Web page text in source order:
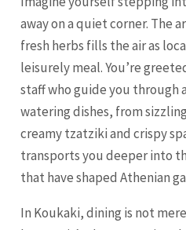
away on a quiet corner. The
fresh herbs fills the air as
leisurely meal. You’re
staff who guide you through
watering dishes, from
creamy tzatziki and crispy
transports you deeper into
that have shaped Athenian
In Koukaki, dining is not